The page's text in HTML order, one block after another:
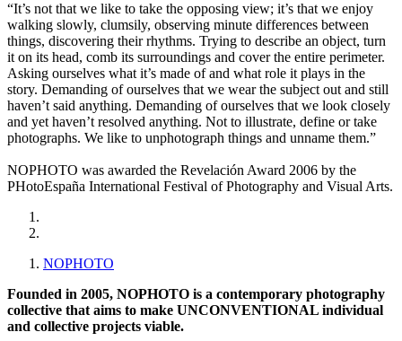
“It’s not that we like to take the opposing view; it’s that we enjoy
walking slowly, clumsily, observing minute differences between
things, discovering their rhythms. Trying to describe an object, turn
it on its head, comb its surroundings and cover the entire perimeter.
Asking ourselves what it’s made of and what role it plays in the
story. Demanding of ourselves that we wear the subject out and still
haven’t said anything. Demanding of ourselves that we look closely
and yet haven’t resolved anything. Not to illustrate, define or take
photographs. We like to unphotograph things and unname them.”
NOPHOTO was awarded the Revelación Award 2006 by the
PHotoEspaña International Festival of Photography and Visual Arts.
NOPHOTO
Founded in 2005, NOPHOTO is a contemporary photography
collective that aims to make UNCONVENTIONAL individual
and collective projects viable.